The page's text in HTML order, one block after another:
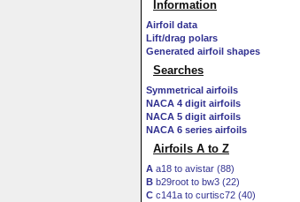
Information
Airfoil data
Lift/drag polars
Generated airfoil shapes
Searches
Symmetrical airfoils
NACA 4 digit airfoils
NACA 5 digit airfoils
NACA 6 series airfoils
Airfoils A to Z
A a18 to avistar (88)
B b29root to bw3 (22)
C c141a to curtisc72 (40)